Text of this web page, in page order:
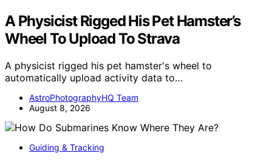
A Physicist Rigged His Pet Hamster’s
Wheel To Upload To Strava
A physicist rigged his pet hamster's wheel to
automatically upload activity data to…
AstroPhotographyHQ Team
August 8, 2026
Guiding & Tracking